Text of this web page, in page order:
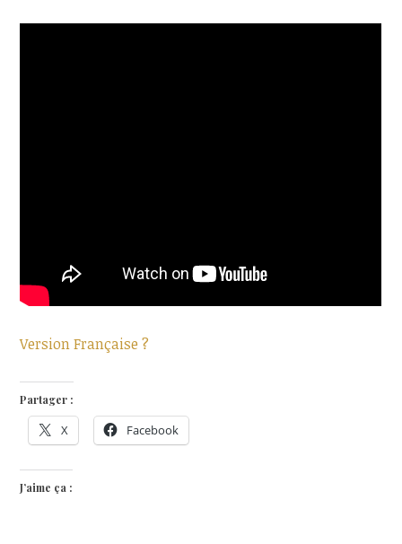
Version Française ?
Partager :
X Facebook
J’aime ça :